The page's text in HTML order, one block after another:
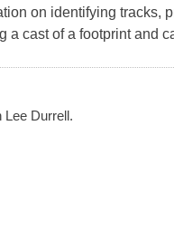
on identifying tracks,
a cast of a footprint and
Lee Durrell.